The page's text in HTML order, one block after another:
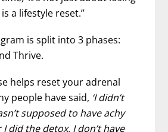
a lifestyle reset.”
is split into 3 phases:
Thrive.
helps reset your adrenal
people have said, ‘I didn’t
supposed to have achy
did the detox, I don’t have